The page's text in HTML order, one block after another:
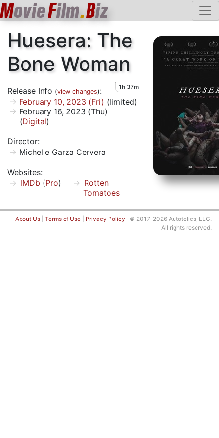
MovieFilm.Biz
Huesera: The
Bone Woman
Release Info (view changes): 1h 37m
February 10, 2023 (Fri) (limited)
February 16, 2023 (Thu)
(Digital)
Director:
Michelle Garza Cervera
Websites:
IMDb (Pro)
Rotten
Tomatoes
About Us Terms of Use Privacy Policy © 2017–2026 Autotelics, LLC.
All rights reserved.